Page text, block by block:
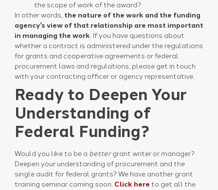
the scope of work of the award?
In other words, the nature of the work and the funding
agency’s view of that relationship are most important
in managing the work. If you have questions about
whether a contract is administered under the regulations
for grants and cooperative agreements or federal
procurement laws and regulations, please get in touch
with your contracting officer or agency representative.
Ready to Deepen Your
Understanding of
Federal Funding?
Would you like to be a bettergrant writer or manager?
Deepen your understanding of procurement and the
single audit for federal grants? We have another grant
training seminar coming soon. Click here to get all the